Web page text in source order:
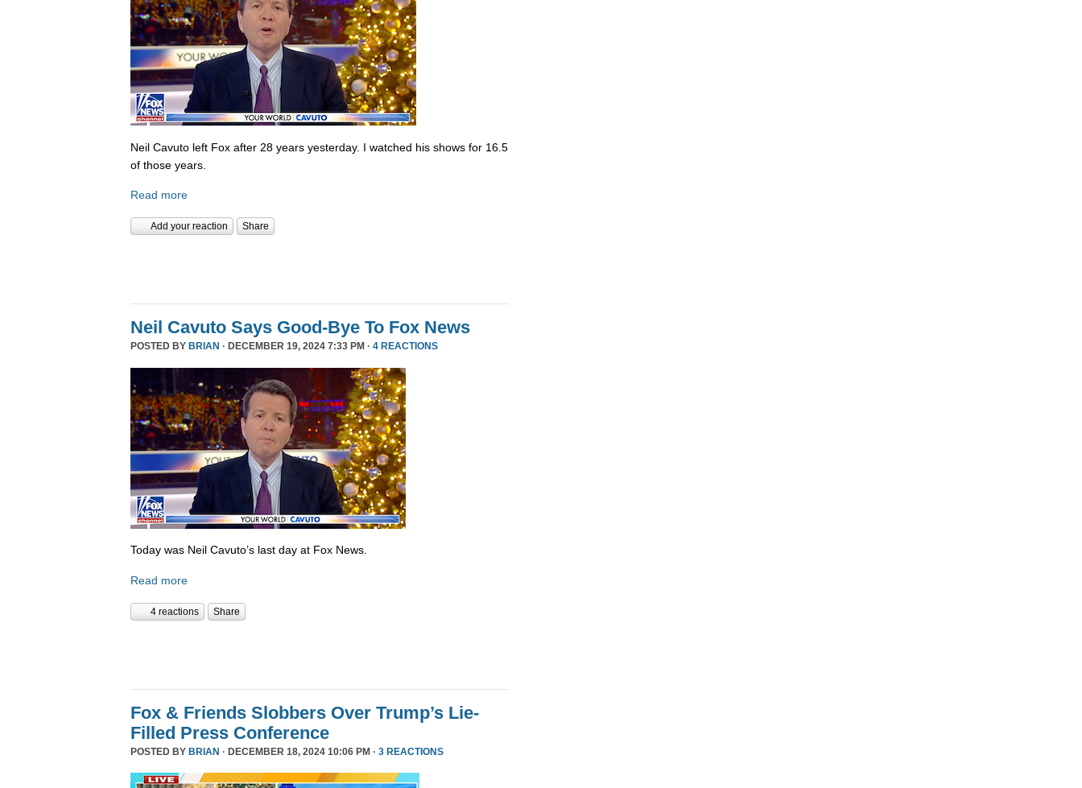
Neil Cavuto left Fox after 28 years yesterday. I watched his shows for 16.5
of those years.
Read more
Add your reaction Share
Neil Cavuto Says Good-Bye To Fox News
POSTED BY BRIAN · DECEMBER 19, 2024 7:33 PM · 4 REACTIONS
Today was Neil Cavuto’s last day at Fox News.
Read more
4 reactions Share
Fox & Friends Slobbers Over Trump’s Lie-
Filled Press Conference
POSTED BY BRIAN · DECEMBER 18, 2024 10:06 PM · 3 REACTIONS